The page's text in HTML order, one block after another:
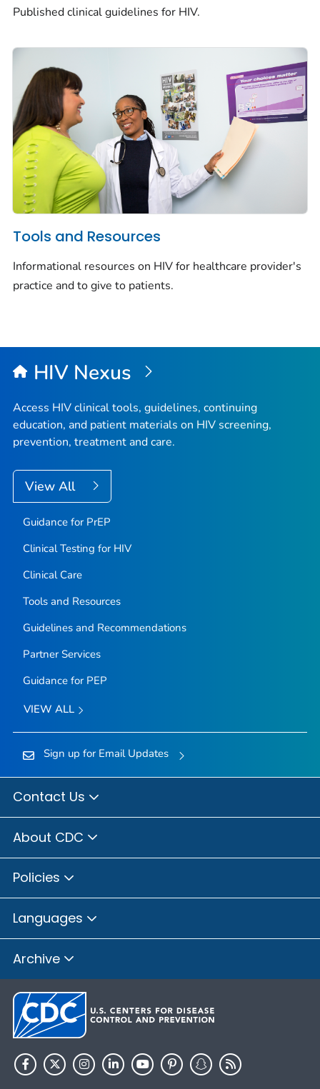
Published clinical guidelines for HIV.
Tools and Resources
Informational resources on HIV for healthcare provider's
practice and to give to patients.
HIV Nexus
Access HIV clinical tools, guidelines, continuing
education, and patient materials on HIV screening,
prevention, treatment and care.
View All
Guidance for PrEP
Clinical Testing for HIV
Clinical Care
Tools and Resources
Guidelines and Recommendations
Partner Services
Guidance for PEP
VIEW ALL
Sign up for Email Updates
Contact Us
About CDC
Policies
Languages
Archive